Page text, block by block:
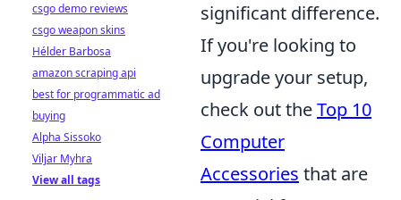
significant difference.
If you're looking to
upgrade your setup,
check out theTop 10
Computer
Accessories that are
csgo demo reviews
csgo weapon skins
Hélder Barbosa
amazon scraping api
best for programmatic ad
buying
Alpha Sissoko
Viljar Myhra
View all tags